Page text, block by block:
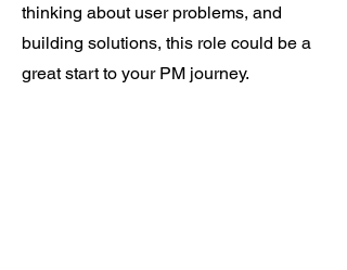
thinking about user problems, and
building solutions, this role could be a
great start to your PM journey.